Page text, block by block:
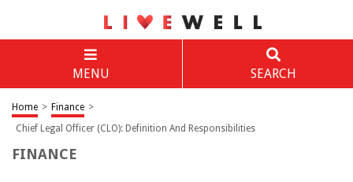
MENU SEARCH
Home > Finance >
Chief Legal Officer (CLO): Definition And Responsibilities
FINANCE